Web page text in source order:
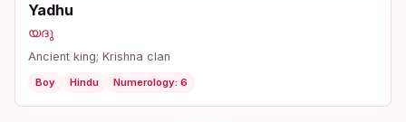
Yadhu
യദു
Ancient king; Krishna clan
Boy Hindu Numerology: 6